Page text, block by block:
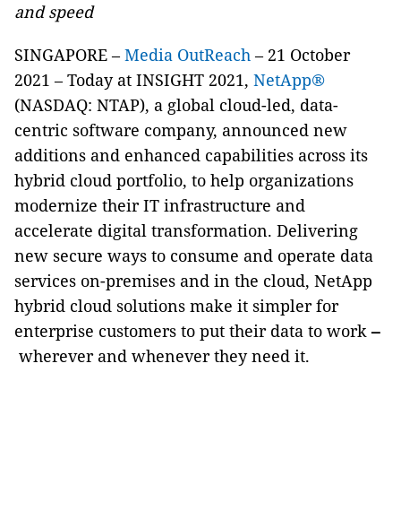
and speed
SINGAPORE –Media OutReach– 21 October
2021 – Today at INSIGHT 2021, NetApp®
(NASDAQ: NTAP), a global cloud-led, data-
centric software company, announced new
additions and enhanced capabilities across its
hybrid cloud portfolio, to help organizations
modernize their IT infrastructure and
accelerate digital transformation. Delivering
new secure ways to consume and operate data
services on-premises and in the cloud, NetApp
hybrid cloud solutions make it simpler for
enterprise customers to put their data to work–
wherever and whenever they need it.